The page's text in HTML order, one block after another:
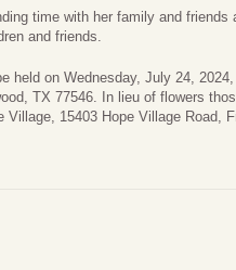
time with her family and
and friends.
held on Wednesday, July 24,
TX 77546. In lieu of flowers
Village, 15403 Hope Village Road,